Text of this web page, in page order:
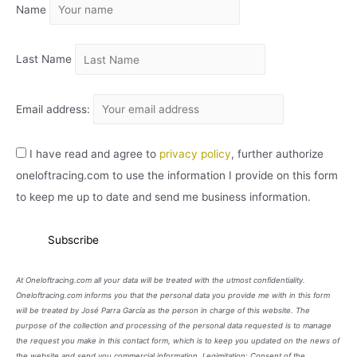
V
Name
Last Name
Email address:
I have read and agree to privacy policy, further authorize
oneloftracing.com to use the information I provide on this form
to keep me up to date and send me business information.
At Oneloftracing.com all your data will be treated with the utmost confidentiality.
Oneloftracing.com informs you that the personal data you provide me with in this form
will be treated by José Parra García as the person in charge of this website. The
purpose of the collection and processing of the personal data requested is to manage
the request you make in this contact form, which is to keep you updated on the news of